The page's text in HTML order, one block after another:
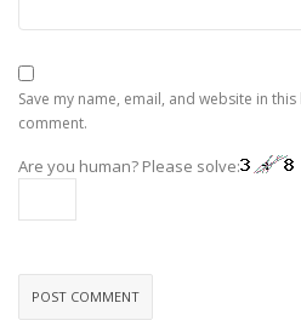
Save my name, email, and website in
comment.
Are you human? Please solve: